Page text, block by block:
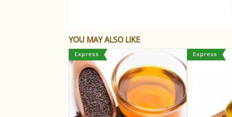
YOU MAY ALSO LIKE